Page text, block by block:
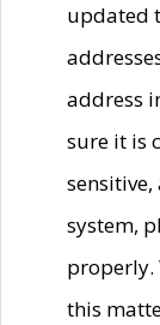
updated
address
sure it is
sensitive,
system,
properly.
this